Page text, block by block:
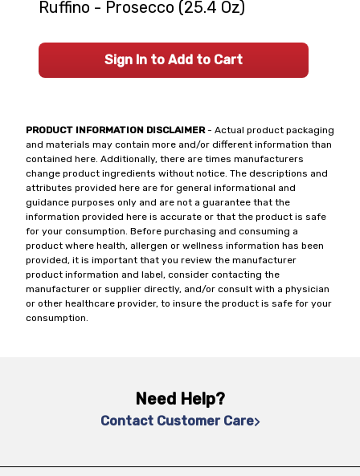
PRODUCT INFORMATION DISCLAIMER- Actual product packaging
and materials may contain more and/or different information than
contained here. Additionally, there are times manufacturers
change product ingredients without notice. The descriptions and
attributes provided here are for general informational and
guidance purposes only and are not a guarantee that the
information provided here is accurate or that the product is safe
for your consumption. Before purchasing and consuming a
product where health, allergen or wellness information has been
provided, it is important that you review the manufacturer
product information and label, consider contacting the
manufacturer or supplier directly, and/or consult with a physician
or other healthcare provider, to insure the product is safe for your
consumption.
Ruffino - Prosecco (25.4 Oz)
Sign In to Add to Cart
Need Help?
Contact Customer Care